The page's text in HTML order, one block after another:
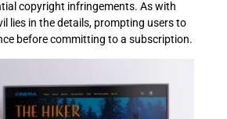
copyright infringements. As with
lies in the details, prompting users to
before committing to a subscription.